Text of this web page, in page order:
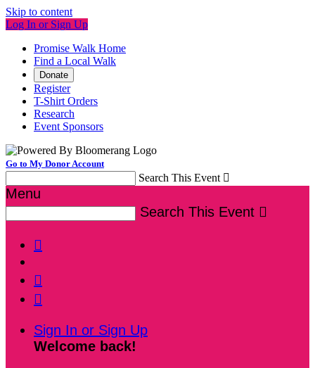
Skip to content
Log In or Sign Up
Promise Walk Home
Find a Local Walk
Donate
Register
T-Shirt Orders
Research
Event Sponsors
Go to My Donor Account
Search This Event 
Menu
Search This Event 



Sign In or Sign Up
Welcome back!